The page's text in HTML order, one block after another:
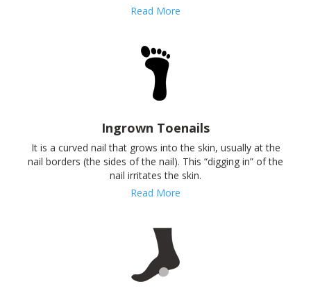
Read More
Ingrown Toenails
It is a curved nail that grows into the skin, usually at the
nail borders (the sides of the nail). This “digging in” of the
nail irritates the skin.
Read More